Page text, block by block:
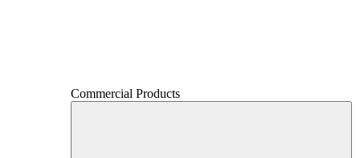
Commercial Products